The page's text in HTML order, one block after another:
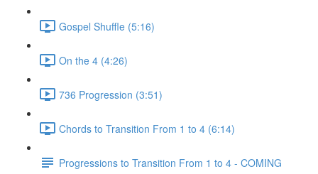
Gospel Shuffle (5:16)
On the 4 (4:26)
736 Progression (3:51)
Chords to Transition From 1 to 4 (6:14)
Progressions to Transition From 1 to 4 - COMING